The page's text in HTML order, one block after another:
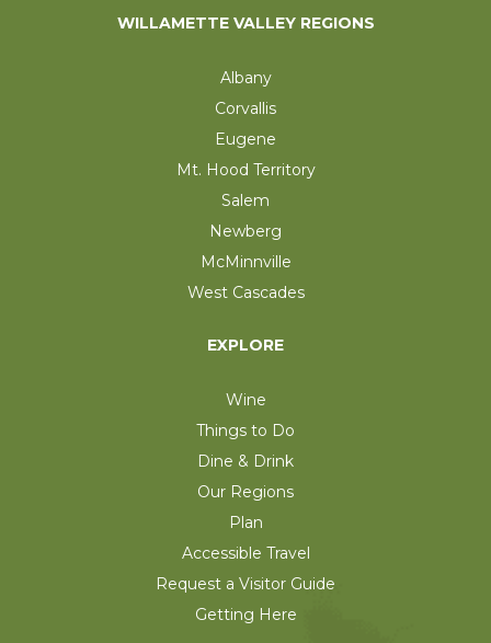
WILLAMETTE VALLEY REGIONS
Albany
Corvallis
Eugene
Mt. Hood Territory
Salem
Newberg
McMinnville
West Cascades
EXPLORE
Wine
Things to Do
Dine & Drink
Our Regions
Plan
Accessible Travel
Request a Visitor Guide
Getting Here